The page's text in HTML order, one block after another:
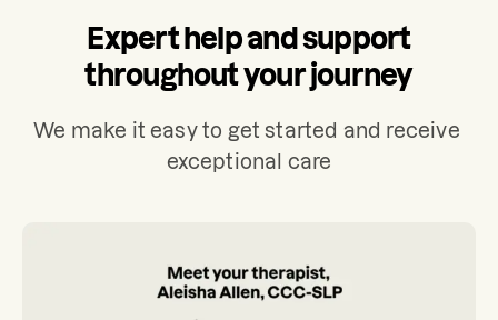
Expert help and support
throughout your journey
We make it easy to get started and receive
exceptional care